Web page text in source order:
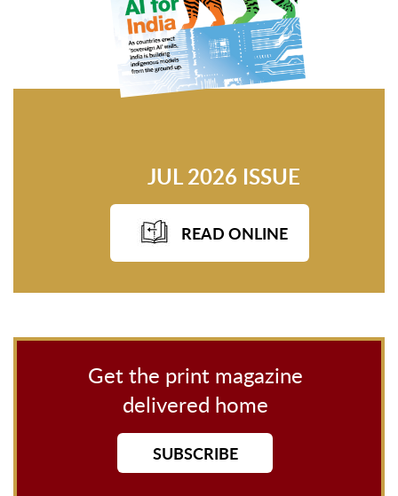
JUL 2026 ISSUE
READ ONLINE
Get the print magazine
delivered home
SUBSCRIBE